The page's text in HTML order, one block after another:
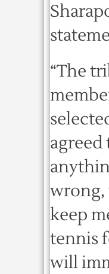
“The
wrong,
keep
tennis
will